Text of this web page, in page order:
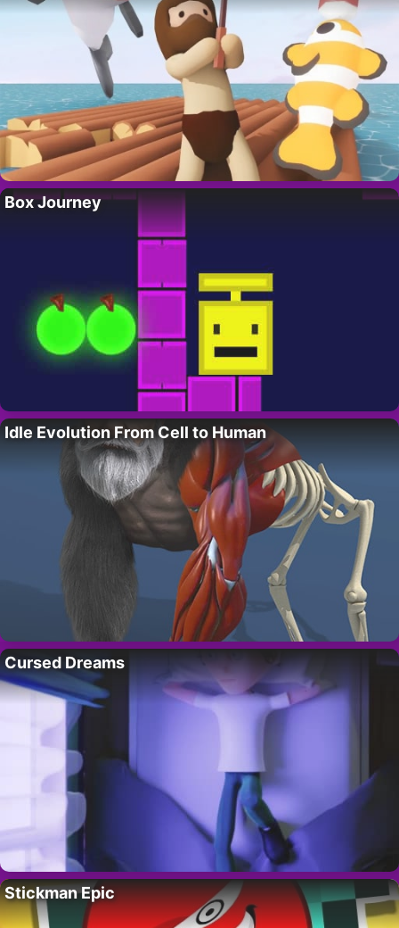
Box Journey
Idle Evolution From Cell to Human
Cursed Dreams
Stickman Epic